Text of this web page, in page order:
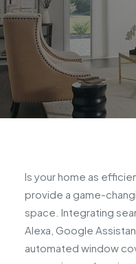
Is your home as
provide a game-
space. Integrating
Alexa, Google
automated window